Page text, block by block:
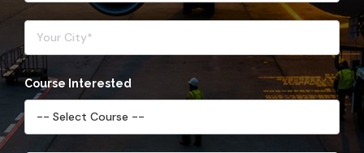
Course Interested